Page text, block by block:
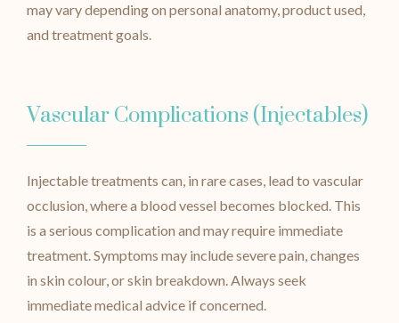
may vary depending on personal anatomy, product used,
and treatment goals.
Vascular Complications (Injectables)
Injectable treatments can, in rare cases, lead to vascular
occlusion, where a blood vessel becomes blocked. This
is a serious complication and may require immediate
treatment. Symptoms may include severe pain, changes
in skin colour, or skin breakdown. Always seek
immediate medical advice if concerned.